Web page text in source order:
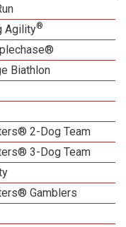
Agility®
Biathlon
2-Dog Team
3-Dog Team
Gamblers